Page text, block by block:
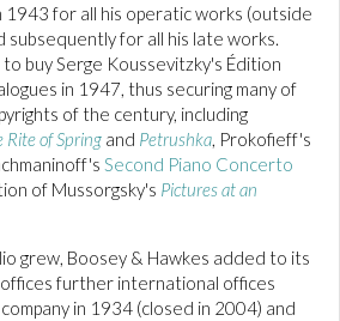
1943 for all his operatic works (outside
subsequently for all his late works.
to buy Serge Koussevitzky's Édition
in 1947, thus securing many of
of the century, including
Rite of Spring and Petrushka, Prokofieff's
Second Piano Concerto
of Mussorgsky's Pictures at an
grew, Boosey & Hawkes added to its
further international offices
in 1934 (closed in 2004) and